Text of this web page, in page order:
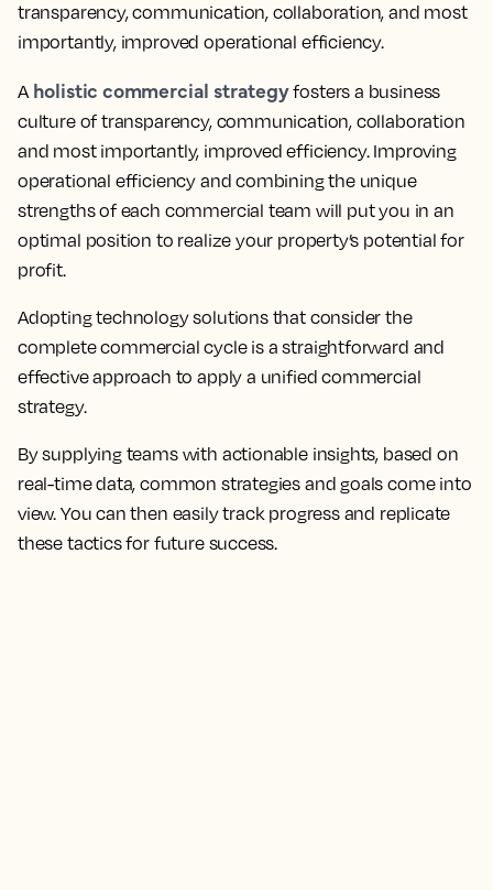
transparency, communication, collaboration, and most
importantly, improved operational efficiency.
A holistic commercial strategyfosters a business
culture of transparency, communication, collaboration
and most importantly, improved efficiency. Improving
operational efficiency and combining the unique
strengths of each commercial team will put you in an
optimal position to realize your property’s potential for
profit.
Adopting technology solutions that consider the
complete commercial cycle is a straightforward and
effective approach to apply a unified commercial
strategy.
By supplying teams with actionable insights, based on
real-time data, common strategies and goals come into
view. You can then easily track progress and replicate
these tactics for future success.